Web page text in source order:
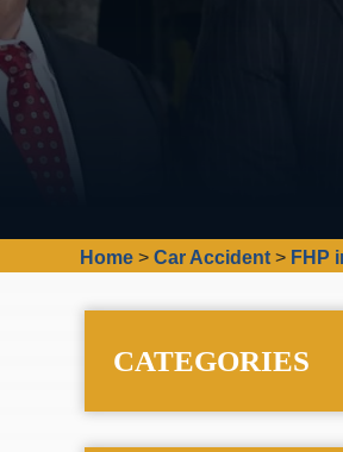
Home >Car Accident > FHP
CATEGORIES